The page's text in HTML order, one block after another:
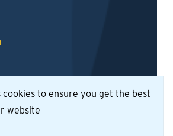
cookies to ensure you get the best
website2026